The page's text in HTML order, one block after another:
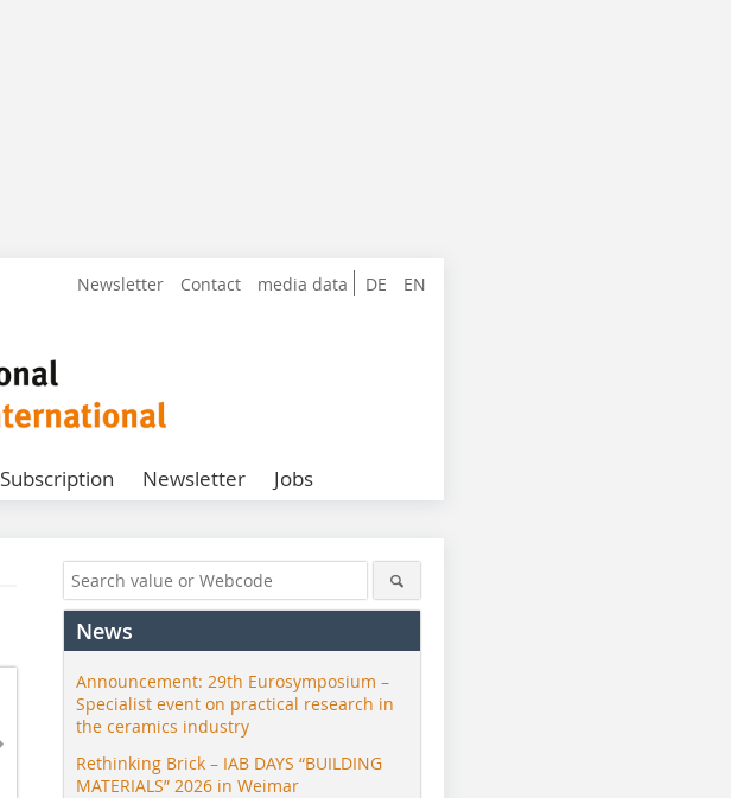
DE EN
Newsletter Contact media data
Subscription Newsletter Jobs
News
Announcement: 29th Eurosymposium –
Specialist event on practical research in
the ceramics industry
Rethinking Brick – IAB DAYS “BUILDING
MATERIALS” 2026 in Weimar